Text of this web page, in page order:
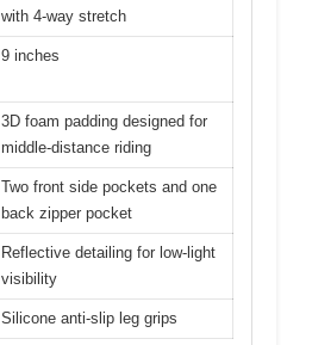
with 4-way stretch
9 inches
3D foam padding designed for
middle-distance riding
Two front side pockets and one
back zipper pocket
Reflective detailing for low-light
visibility
Silicone anti-slip leg grips